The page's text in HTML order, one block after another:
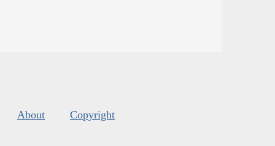
About Copyright